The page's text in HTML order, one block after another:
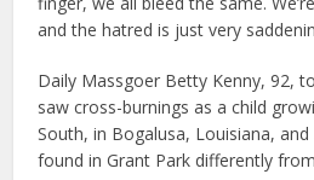
and the hatred is just very
Daily Massgoer Betty Kenny, 92,
saw cross-burnings as a child
South, in Bogalusa, Louisiana,
found in Grant Park differently